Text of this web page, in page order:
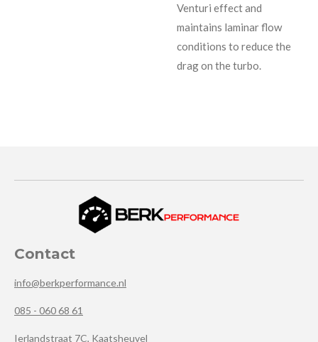
Venturi effect and
maintains laminar flow
conditions to reduce the
drag on the turbo.
Contact
info@berkperformance.nl
085 - 060 68 61
Ierlandstraat 7C, Kaatsheuvel